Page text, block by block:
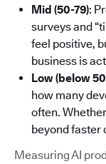
Mid (50-79):
surveys and
feel positive,
business is
Low (below
how many
often.
beyond faster
Measuring AI